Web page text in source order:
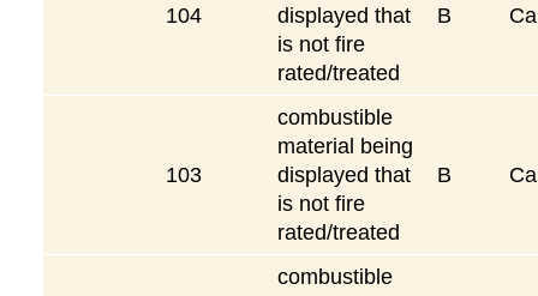
104
displayed that
is not fire
rated/treated
B
103
combustible
material being
displayed that
is not fire
rated/treated
B
combustible